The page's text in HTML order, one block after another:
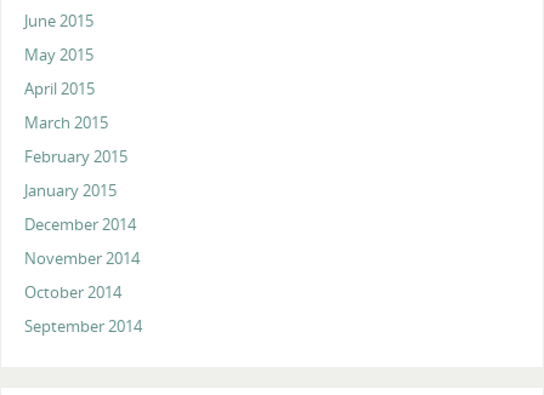
June 2015
May 2015
April 2015
March 2015
February 2015
January 2015
December 2014
November 2014
October 2014
September 2014